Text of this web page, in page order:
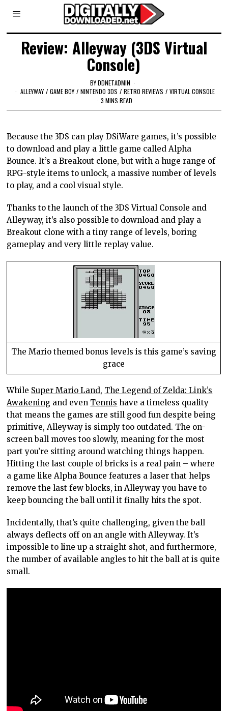
Review: Alleyway (3DS Virtual
Console)
BYDDNETADMIN
ALLEYWAY / GAME BOY / NINTENDO 3DS / RETRO REVIEWS / VIRTUAL CONSOLE
3 MINS READ
Because the 3DS can play DSiWare games, it’s possible
to download and play a little game called Alpha
Bounce. It’s a Breakout clone, but with a huge range of
RPG-style items to unlock, a massive number of levels
to play, and a cool visual style.
Thanks to the launch of the 3DS Virtual Console and
Alleyway, it’s also possible to download and play a
Breakout clone with a tiny range of levels, boring
gameplay and very little replay value.
The Mario themed bonus levels is this game’s saving
grace
While Super Mario Land, The Legend of Zelda: Link’s
Awakening and even Tennis have a timeless quality
that means the games are still good fun despite being
primitive, Alleyway is simply too outdated. The on-
screen ball moves too slowly, meaning for the most
part you’re sitting around watching things happen.
Hitting the last couple of bricks is a real pain – where
a game like Alpha Bounce features a laser that helps
remove the last few blocks, in Alleyway you have to
keep bouncing the ball until it finally hits the spot.
Incidentally, that’s quite challenging, given the ball
always deflects off on an angle with Alleyway. It’s
impossible to line up a straight shot, and furthermore,
the number of available angles to hit the ball at is quite
small.